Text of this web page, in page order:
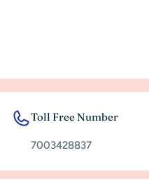
Toll Free Number
7003428837